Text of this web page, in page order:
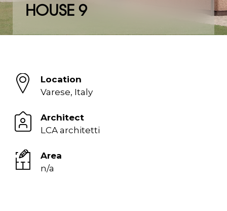
HOUSE 9
Location
Varese, Italy
Architect
LCA architetti
Area
n/a